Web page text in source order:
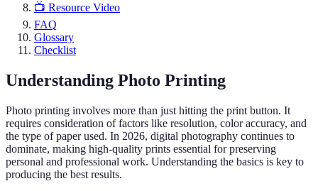
📺 Resource Video
FAQ
Glossary
Checklist
Understanding Photo Printing
Photo printing involves more than just hitting the print button. It
requires consideration of factors like resolution, color accuracy, and
the type of paper used. In 2026, digital photography continues to
dominate, making high-quality prints essential for preserving
personal and professional work. Understanding the basics is key to
producing the best results.